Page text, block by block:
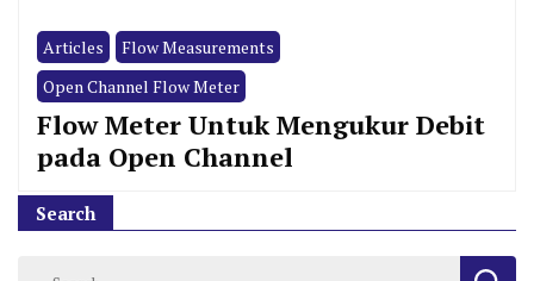
Articles
Flow Measurements
Open Channel Flow Meter
Flow Meter Untuk Mengukur Debit
pada Open Channel
Search